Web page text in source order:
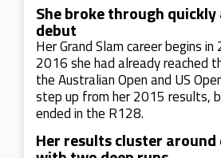
She broke through
debut
Her Grand Slam career begins
2016 she had already reached
the Australian Open and US
step up from her 2015 results,
ended in the R128.
Her results cluster